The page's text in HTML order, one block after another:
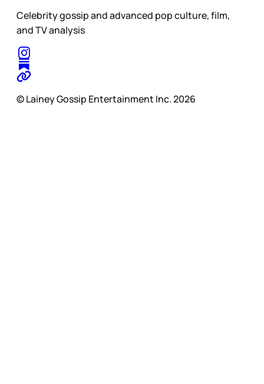
Celebrity gossip and advanced pop culture, film,
and TV analysis
© Lainey Gossip Entertainment Inc. 2026